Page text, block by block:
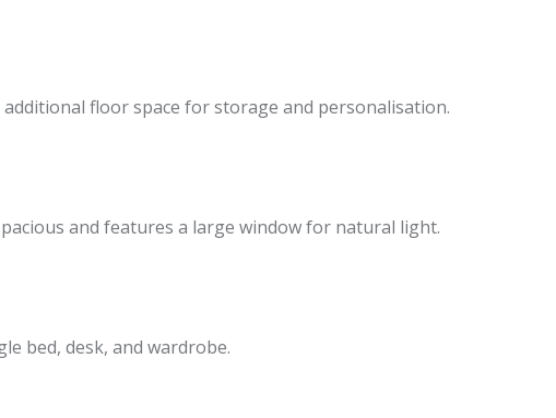
floor space for storage and personalisation.
and features a large window for natural light.
bed, desk, and wardrobe.